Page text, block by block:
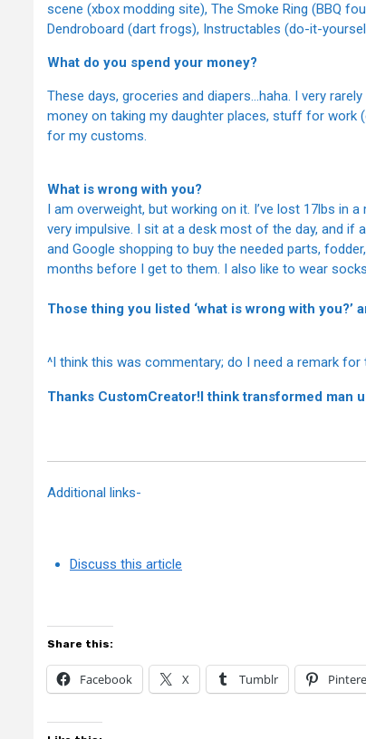
scene (xbox modding site), The Smoke Ring (BBQ
Dendroboard (dart frogs), Instructables (do-it-
What do you spend your money?
These days, groceries and diapers…haha. I very
money on taking my daughter places, stuff for work
for my customs.
What is wrong with you?
I am overweight, but working on it. I’ve lost 17lbs in
very impulsive. I sit at a desk most of the day, and if
and Google shopping to buy the needed parts,
months before I get to them. I also like to wear
Those thing you listed ‘what is wrong with
^I think this was commentary; do I need a remark for
Thanks CustomCreator!I think transformed man
Additional links-
Discuss this article
Share this:
Facebook X Tumblr